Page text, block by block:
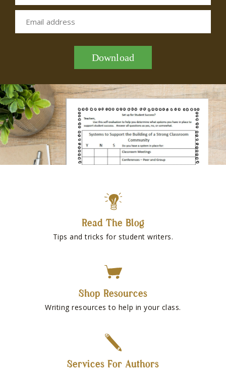
Email address
Download
Read The Blog
Tips and tricks for student writers.
Shop Resources
Writing resources to help in your class.
Services For Authors